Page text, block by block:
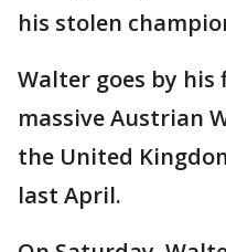
his stolen
Walter goes by his
massive Austrian
the United
last April.